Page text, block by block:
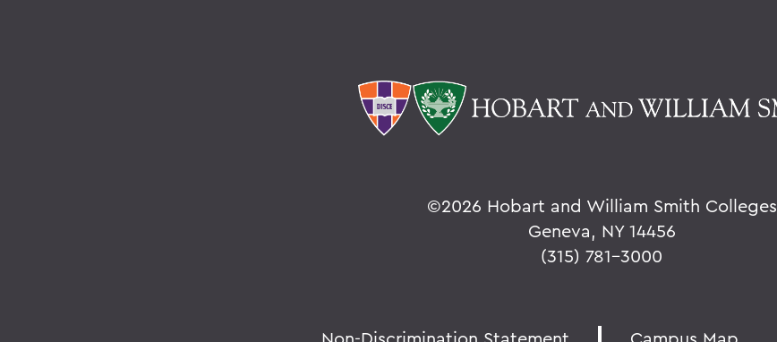
©2026 Hobart and William Smith Colleges
Geneva, NY 14456
(315) 781-3000